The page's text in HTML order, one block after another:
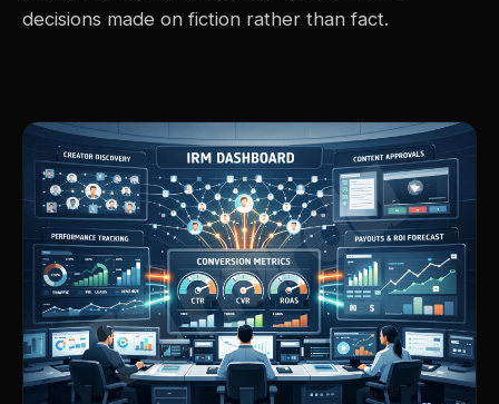
decisions made on fiction rather than fact.